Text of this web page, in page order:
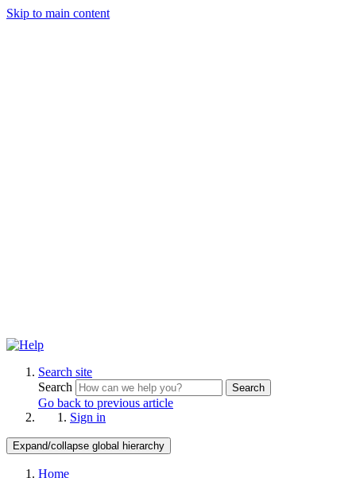
Skip to main content
Search site
Search
Search
Go back to previous article
Sign in
Expand/collapse global hierarchy
Home